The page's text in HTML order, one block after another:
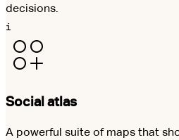
decisions.
i
Social atlas
A powerful suite of maps that